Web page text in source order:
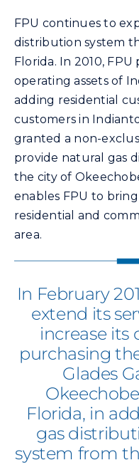
for:
FPU continues to
distribution system
Florida. In 2010,
operating assets of
adding residential
customers in
granted a non-
provide natural gas
the city of
enables FPU to
residential and
area.
In February
extend its
increase its
purchasing
Glades
Florida, in
gas
system from